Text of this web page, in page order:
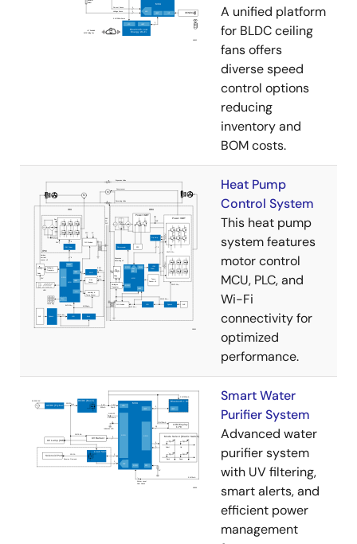
A unified platform
for BLDC ceiling
fans offers
diverse speed
control options
reducing
inventory and
BOM costs.
Heat Pump
Control System
This heat pump
system features
motor control
MCU, PLC, and
Wi-Fi
connectivity for
optimized
performance.
Smart Water
Purifier System
Advanced water
purifier system
with UV filtering,
smart alerts, and
efficient power
management